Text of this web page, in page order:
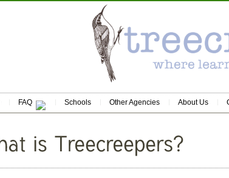
FAQ Schools Other Agencies About Us